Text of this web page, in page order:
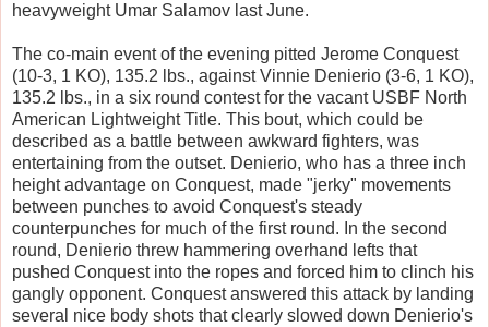
heavyweight Umar Salamov last June.
The co-main event of the evening pitted Jerome Conquest
(10-3, 1 KO), 135.2 lbs., against Vinnie Denierio (3-6, 1 KO),
135.2 lbs., in a six round contest for the vacant USBF North
American Lightweight Title. This bout, which could be
described as a battle between awkward fighters, was
entertaining from the outset. Denierio, who has a three inch
height advantage on Conquest, made "jerky" movements
between punches to avoid Conquest's steady
counterpunches for much of the first round. In the second
round, Denierio threw hammering overhand lefts that
pushed Conquest into the ropes and forced him to clinch his
gangly opponent. Conquest answered this attack by landing
several nice body shots that clearly slowed down Denierio's